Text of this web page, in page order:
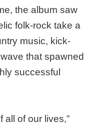
the album saw
folk-rock take a
music, kick-
that spawned
successful
all of our lives,”